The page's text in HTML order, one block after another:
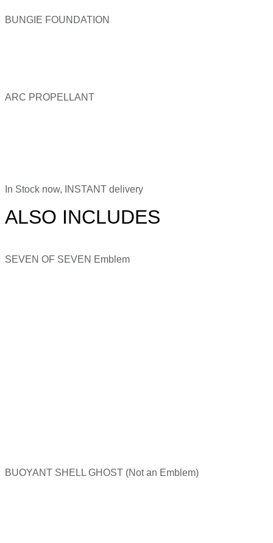
BUNGIE FOUNDATION
ARC PROPELLANT
In Stock now, INSTANT delivery
ALSO INCLUDES
SEVEN OF SEVEN Emblem
BUOYANT SHELL GHOST (Not an Emblem)